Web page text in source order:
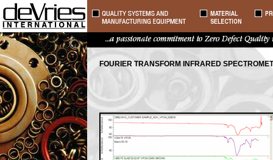
FOURIER TRANSFORM INFRARED